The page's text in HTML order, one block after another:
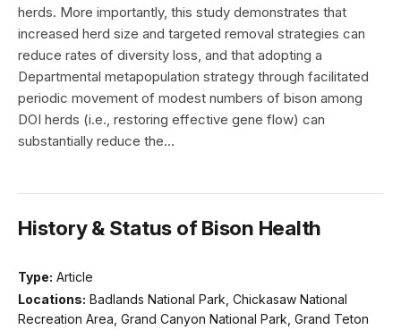
herds. More importantly, this study demonstrates that
increased herd size and targeted removal strategies can
reduce rates of diversity loss, and that adopting a
Departmental metapopulation strategy through facilitated
periodic movement of modest numbers of bison among
DOI herds (i.e., restoring effective gene flow) can
substantially reduce the...
History & Status of Bison Health
Type: Article
Locations: Badlands National Park, Chickasaw National
Recreation Area, Grand Canyon National Park, Grand Teton